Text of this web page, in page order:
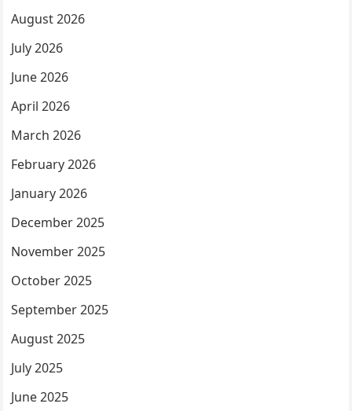
August 2026
July 2026
June 2026
April 2026
March 2026
February 2026
January 2026
December 2025
November 2025
October 2025
September 2025
August 2025
July 2025
June 2025